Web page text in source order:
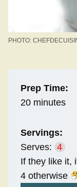
PHOTO:
Prep Time:
20 minutes
Servings:
Serves: 4
If they like it,
4 otherwise